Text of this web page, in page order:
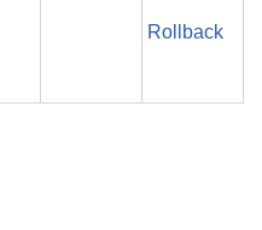
Rollback